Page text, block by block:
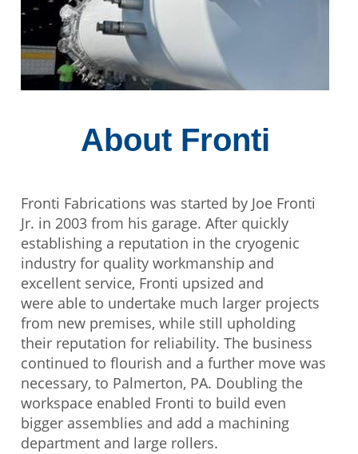
About Fronti
Fronti Fabrications was started by Joe Fronti
Jr. in 2003 from his garage. After quickly
establishing a reputation in the cryogenic
industry for quality workmanship and
excellent service, Fronti upsized and
were able to undertake much larger projects
from new premises, while still upholding
their reputation for reliability. The business
continued to flourish and a further move was
necessary, to Palmerton, PA. Doubling the
workspace enabled Fronti to build even
bigger assemblies and add a machining
department and large rollers.